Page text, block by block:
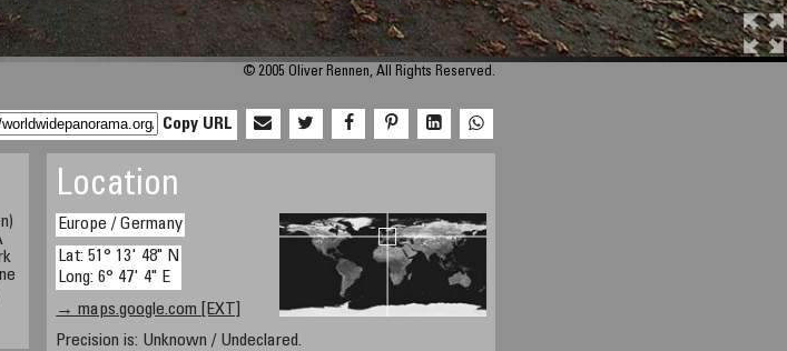
© 2005 Oliver Rennen, All Rights Reserved.
Copy URL
Location
Europe / Germany
Lat: 51° 13' 48" N
Long: 6° 47' 4" E
→ maps.google.com [EXT]
Precision is: Unknown / Undeclared.